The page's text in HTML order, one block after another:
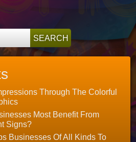
Through The Colorful
Most Benefit From
Signs?
Businesses Of All Kinds To